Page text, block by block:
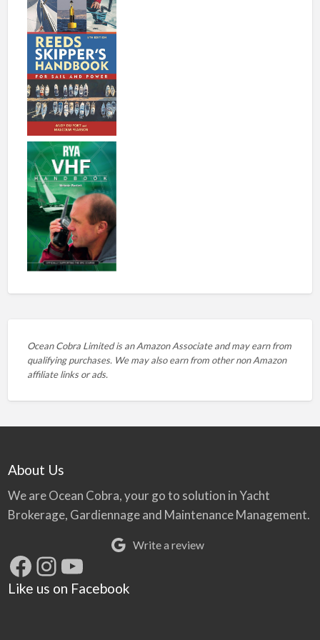
Ocean Cobra Limited is an Amazon Associate and may earn from
qualifying purchases. We may also earn from other non Amazon
affiliate links or ads.
About Us
We are Ocean Cobra, your go to solution in Yacht
Brokerage, Gardiennage and Maintenance Management.
Write a review
Facebook
Instagram
YouTube
Like us on Facebook